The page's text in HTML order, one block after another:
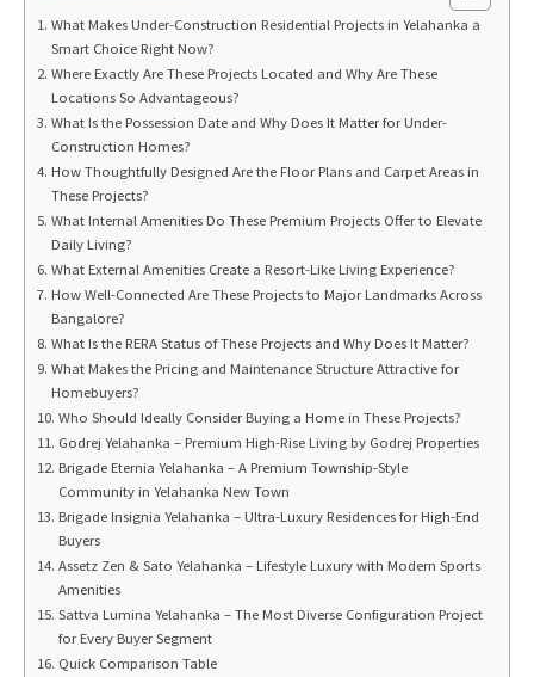
What Makes Under-Construction Residential Projects in Yelahanka a
Smart Choice Right Now?
Where Exactly Are These Projects Located and Why Are These
Locations So Advantageous?
What Is the Possession Date and Why Does It Matter for Under-
Construction Homes?
How Thoughtfully Designed Are the Floor Plans and Carpet Areas in
These Projects?
What Internal Amenities Do These Premium Projects Offer to Elevate
Daily Living?
What External Amenities Create a Resort-Like Living Experience?
How Well-Connected Are These Projects to Major Landmarks Across
Bangalore?
What Is the RERA Status of These Projects and Why Does It Matter?
What Makes the Pricing and Maintenance Structure Attractive for
Homebuyers?
Who Should Ideally Consider Buying a Home in These Projects?
Godrej Yelahanka – Premium High-Rise Living by Godrej Properties
Brigade Eternia Yelahanka – A Premium Township-Style
Community in Yelahanka New Town
Brigade Insignia Yelahanka – Ultra-Luxury Residences for High-End
Buyers
Assetz Zen & Sato Yelahanka – Lifestyle Luxury with Modern Sports
Amenities
Sattva Lumina Yelahanka – The Most Diverse Configuration Project
for Every Buyer Segment
Quick Comparison Table